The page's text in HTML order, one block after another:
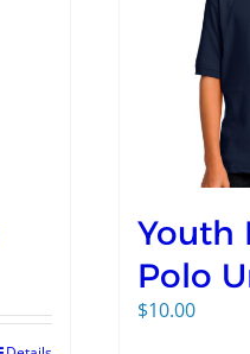
Youth
Polo
$10.00